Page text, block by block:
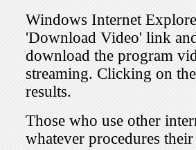
Windows Internet
'Download Video' link
download the program
streaming. Clicking on
results.
Those who use other
whatever procedures